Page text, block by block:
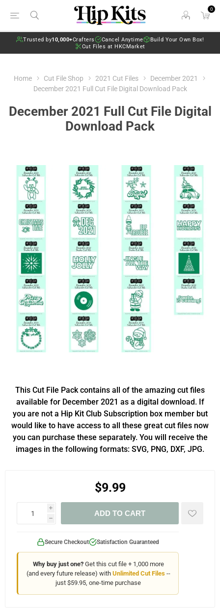
0
Trusted by10,000+Crafters Cancel Anytime
Build Your Own Box!
Cut Files at HKCMarket
Home Cut File Shop 2021 Cut Files
December 2021
December 2021 Full Cut File Digital Download Pack
December 2021 Full Cut File Digital
Download Pack
This Cut File Pack contains all of the amazing cut files
available for December 2021 as a digital download. If
you are not a Hip Kit Club Subscription box member but
would like to have access to all these great cut files now
you can purchase these separately. You will receive the
images in the following formats: SVG, PNG, DXF, JPG.
$9.99
i
h
ADD TO CART
Secure Checkout Satisfaction Guaranteed
Why buy just one?Get this cut file + 1,000 more
(and every future release) with Unlimited Cut Files--
just $59.95, one-time purchase